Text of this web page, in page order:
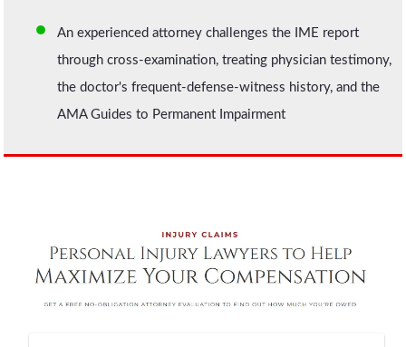
An experienced attorney challenges the IME report
through cross-examination, treating physician testimony,
the doctor's frequent-defense-witness history, and the
AMA Guides to Permanent Impairment